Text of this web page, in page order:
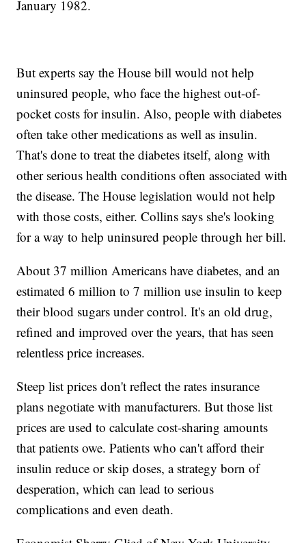
January 1982.
But experts say the House bill would not help
uninsured people, who face the highest out-of-
pocket costs for insulin. Also, people with diabetes
often take other medications as well as insulin.
That's done to treat the diabetes itself, along with
other serious health conditions often associated with
the disease. The House legislation would not help
with those costs, either. Collins says she's looking
for a way to help uninsured people through her bill.
About 37 million Americans have diabetes, and an
estimated 6 million to 7 million use insulin to keep
their blood sugars under control. It's an old drug,
refined and improved over the years, that has seen
relentless price increases.
Steep list prices don't reflect the rates insurance
plans negotiate with manufacturers. But those list
prices are used to calculate cost-sharing amounts
that patients owe. Patients who can't afford their
insulin reduce or skip doses, a strategy born of
desperation, which can lead to serious
complications and even death.